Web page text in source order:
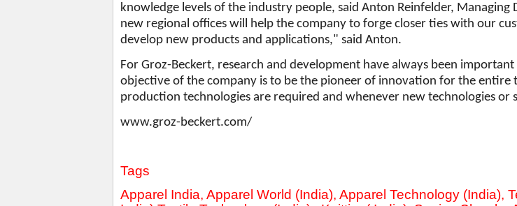
knowledge levels of the industry people, said Anton Reinfelder, Managing
new regional offices will help the company to forge closer ties with our
develop new products and applications," said Anton.
For Groz-Beckert, research and development have always been
objective of the company is to be the pioneer of innovation for the entire
production technologies are required and whenever new technologies or
www.groz-beckert.com/
Tags
Apparel India, Apparel World (India), Apparel Technology (India),